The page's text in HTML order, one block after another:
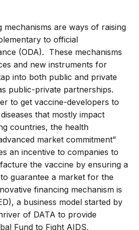
mechanisms are ways of raising
to official
(ODA). These mechanisms
and new instruments for
into both public and private
public-private partnerships.
to get vaccine-developers to
that mostly impact
countries, the health
market commitment”
an incentive to companies to
the vaccine by ensuring a
guarantee a market for the
financing mechanism is
a business model started by
of DATA to provide
Fund to Fight AIDS,